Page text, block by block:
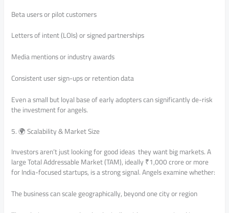
Beta users or pilot customers
Letters of intent (LOIs) or signed partnerships
Media mentions or industry awards
Consistent user sign-ups or retention data
Even a small but loyal base of early adopters can significantly de-risk
the investment for angels.
5. 🌍 Scalability & Market Size
Investors aren’t just looking for good ideas they want big markets. A
large Total Addressable Market (TAM), ideally ₹1,000 crore or more
for India-focused startups, is a strong signal. Angels examine whether:
The business can scale geographically, beyond one city or region